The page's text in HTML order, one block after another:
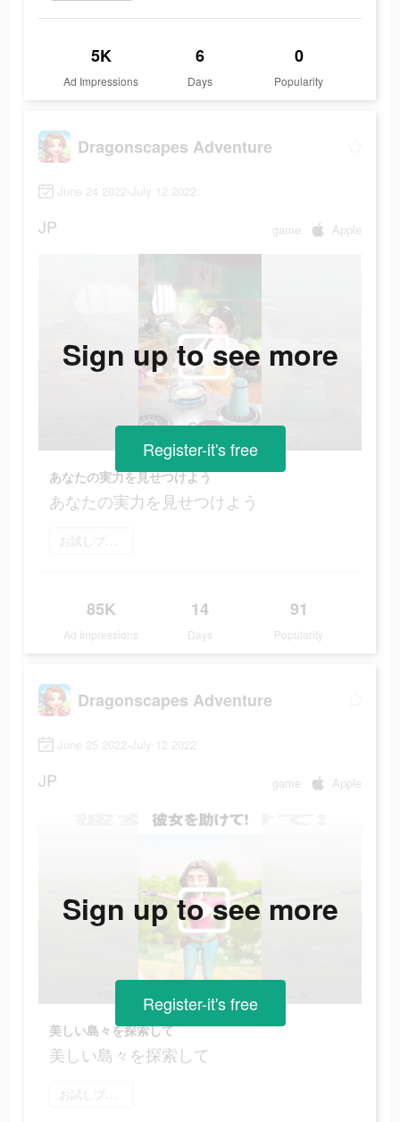
5K
Ad Impressions
6
Days
0
Popularity
Dragonscapes Adventure
June 24 2022-July 12 2022
JP game Apple
あなたの実力を見せつけよう
あなたの実力を見せつけよう
お試しプレイ
85K
Ad Impressions
14
Days
91
Popularity
Sign up to see more
Register-it's free
Dragonscapes Adventure
June 25 2022-July 12 2022
JP game Apple
美しい島々を探索して
美しい島々を探索して
お試しプレイ
Sign up to see more
Register-it's free